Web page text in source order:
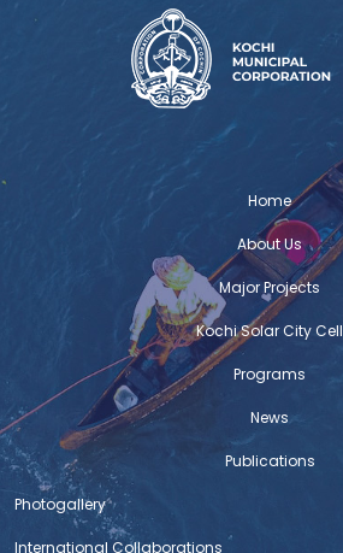
Home
About Us
Major Projects
Kochi Solar City Cell
Programs
News
Publications
Photogallery
International Collaborations